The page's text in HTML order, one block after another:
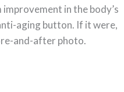
in the body’s
aging button. If it were,
and-after photo.